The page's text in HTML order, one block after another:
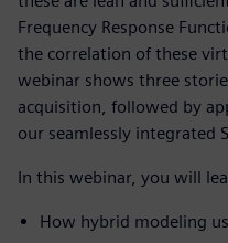
Frequency Response
the correlation of these
webinar shows three
acquisition, followed by
our seamlessly integrated
In this webinar, you will
How hybrid modeling